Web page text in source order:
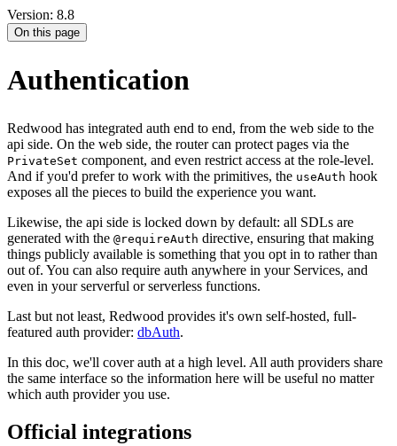
Version: 8.8
On this page
Authentication
Redwood has integrated auth end to end, from the web side to the
api side. On the web side, the router can protect pages via the
PrivateSet component, and even restrict access at the role-level.
And if you'd prefer to work with the primitives, the useAuth hook
exposes all the pieces to build the experience you want.
Likewise, the api side is locked down by default: all SDLs are
generated with the @requireAuth directive, ensuring that making
things publicly available is something that you opt in to rather than
out of. You can also require auth anywhere in your Services, and
even in your serverful or serverless functions.
Last but not least, Redwood provides it's own self-hosted, full-
featured auth provider: dbAuth.
In this doc, we'll cover auth at a high level. All auth providers share
the same interface so the information here will be useful no matter
which auth provider you use.
Official integrations